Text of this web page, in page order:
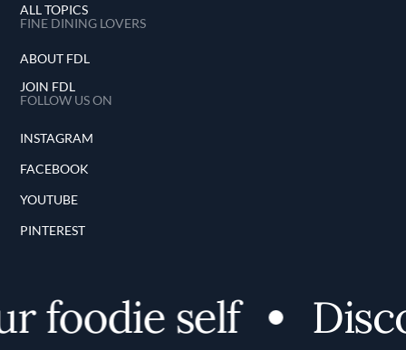
ALL TOPICS
FINE DINING LOVERS
ABOUT FDL
JOIN FDL
FOLLOW US ON
INSTAGRAM
FACEBOOK
YOUTUBE
PINTEREST
self